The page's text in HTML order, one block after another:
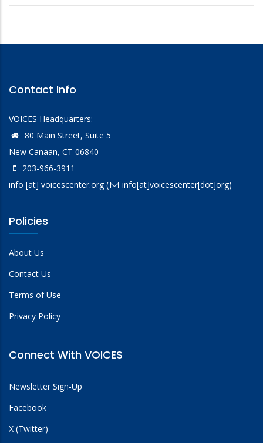
Contact Info
VOICES Headquarters:
80 Main Street, Suite 5
New Canaan, CT 06840
203-966-3911
info [at] voicescenter.org( info[at]voicescenter[dot]org)
Policies
About Us
Contact Us
Terms of Use
Privacy Policy
Connect With VOICES
Newsletter Sign-Up
Facebook
X (Twitter)